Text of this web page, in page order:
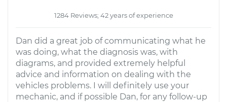
1284 Reviews; 42 years of experience
Dan did a great job of communicating what he
was doing, what the diagnosis was, with
diagrams, and provided extremely helpful
advice and information on dealing with the
vehicles problems. I will definitely use your
mechanic, and if possible Dan, for any follow-up